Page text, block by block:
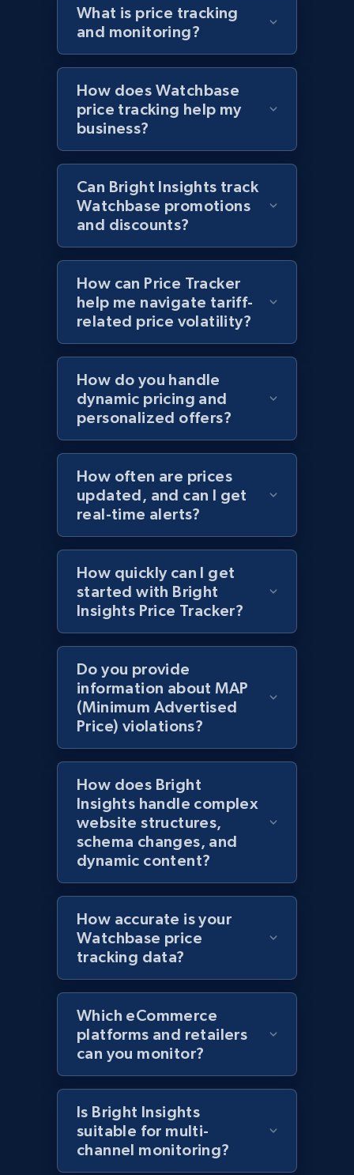
URL, Domain, Country code, Model number,
Sku, Product id, Product name, Manufacturer,
and more.
2.1K+ 355+ Start now
Home Depot US - Discover products by
specified UPC
URL, Domain, Country code, Model number,
Sku, Product id, Product name, Manufacturer,
and more.
2.1K+ 355+ Start now
specific category URL
URL, Domain, Country code, Model number,
Sku, Product id, Product name, Manufacturer,
2.1K+ 355+ Start now
Amazon products global dataset
Title, Seller name, Brand, Description, Initial
price, Currency, Availability, Reviews count, and
more.
2.1K+ 375+
Amazon products global dataset - Collects
products by specific category URL
Title, Seller name, Brand, Description, Initial
price, Currency, Availability, Reviews count, and
2.1K+
Amazon products global dataset -
Collecting products by keyword search
Title, Seller name, Brand, Description, Initial
price, Currency, Availability, Reviews count, and
Amazon products global dataset - Collects
products by best sellers category URL
What is price tracking
and monitoring?
How does Watchbase
price tracking help my
business?
Can Bright Insights track
Watchbase promotions
and discounts?
How can Price Tracker
help me navigate tariff-
related price volatility?
How do you handle
dynamic pricing and
personalized offers?
How often are prices
updated, and can I get
real-time alerts?
How quickly can I get
started with Bright
Insights Price Tracker?
Do you provide
information about MAP
(Minimum Advertised
Price) violations?
How does Bright
Insights handle complex
website structures,
schema changes, and
dynamic content?
How accurate is your
Watchbase price
tracking data?
Which eCommerce
platforms and retailers
can you monitor?
Is Bright Insights
suitable for multi-
channel monitoring?